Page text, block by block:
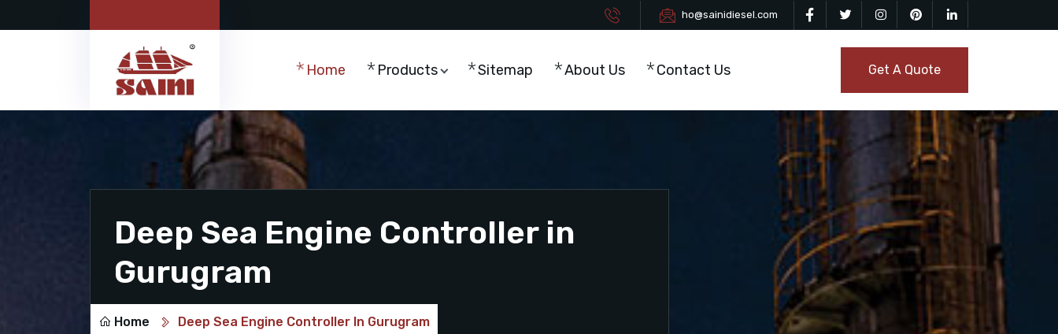
ho@sainidiesel.com
Home Products Sitemap About Us Contact Us Get A Quote
Deep Sea Engine Controller in
Gurugram
Home Deep Sea Engine Controller In Gurugram